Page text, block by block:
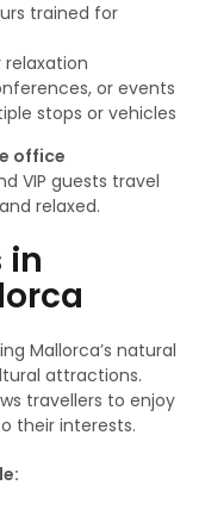
trained for
relaxation
or events
stops or vehicles
office
VIP guests travel
relaxed.
in
Mallorca’s natural
attractions.
travellers to enjoy
their interests.